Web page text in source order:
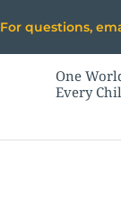
content
For questions,
One
Every